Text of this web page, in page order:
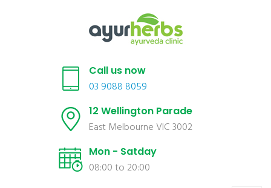
Call us now
03 9088 8059
12 Wellington Parade
East Melbourne VIC 3002
Mon - Satday
08:00 to 20:00